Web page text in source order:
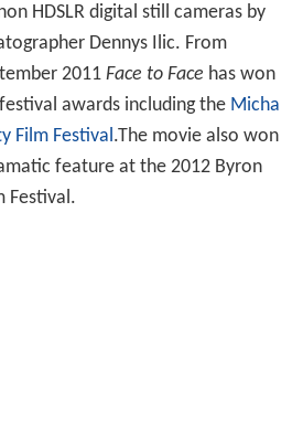
HDSLR digital still cameras by
Dennys Ilic. From
2011 Face to Face has won
awards including the Micha
Film Festival .The movie also won
feature at the 2012 Byron
Festival.